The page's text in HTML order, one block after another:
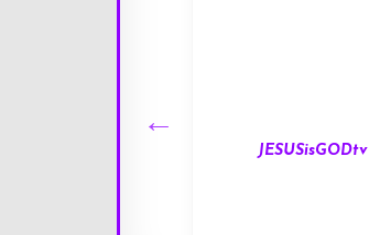
JESUSisGODtv